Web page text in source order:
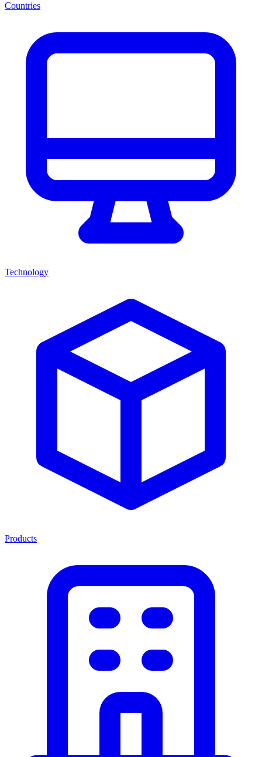
Countries
Technology
Products